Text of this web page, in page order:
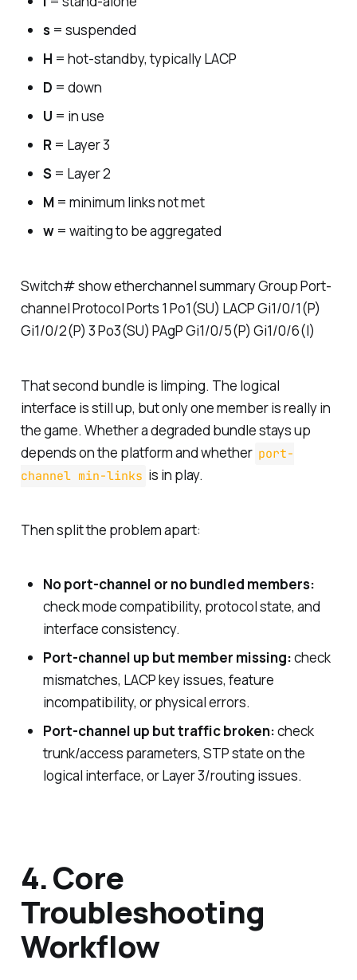
s= suspended
H = hot-standby, typically LACP
D = down
U = in use
R= Layer 3
S= Layer 2
M= minimum links not met
w= waiting to be aggregated
Switch# show etherchannel summary Group Port-
channel Protocol Ports 1 Po1(SU) LACP Gi1/0/1(P)
Gi1/0/2(P) 3 Po3(SU) PAgP Gi1/0/5(P) Gi1/0/6(I)
That second bundle is limping. The logical
interface is still up, but only one member is really in
the game. Whether a degraded bundle stays up
depends on the platform and whether port-
channel min-links is in play.
Then split the problem apart:
No port-channel or no bundled members:
check mode compatibility, protocol state, and
interface consistency.
Port-channel up but member missing:check
mismatches, LACP key issues, feature
incompatibility, or physical errors.
Port-channel up but traffic broken:check
trunk/access parameters, STP state on the
logical interface, or Layer 3/routing issues.
4. Core
Troubleshooting
Workflow